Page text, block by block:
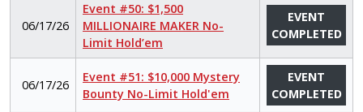
06/17/26
Event #50: $1,500
MILLIONAIRE MAKER No-
Limit Hold’em
EVENT
COMPLETED
06/17/26
Event #51: $10,000 Mystery
Bounty No-Limit Hold'em
EVENT
COMPLETED